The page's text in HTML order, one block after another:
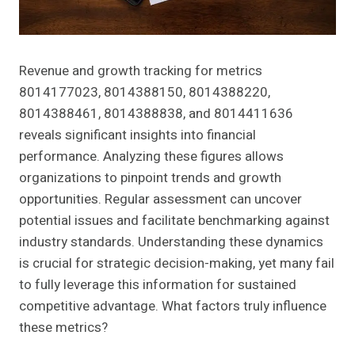
Revenue and growth tracking for metrics
8014177023, 8014388150, 8014388220,
8014388461, 8014388838, and 8014411636
reveals significant insights into financial
performance. Analyzing these figures allows
organizations to pinpoint trends and growth
opportunities. Regular assessment can uncover
potential issues and facilitate benchmarking against
industry standards. Understanding these dynamics
is crucial for strategic decision-making, yet many fail
to fully leverage this information for sustained
competitive advantage. What factors truly influence
these metrics?